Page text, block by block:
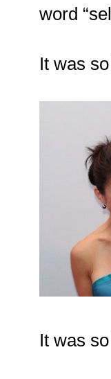
word
It was
It was